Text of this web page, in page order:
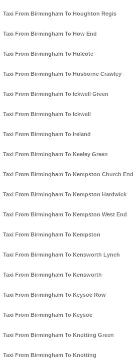
Taxi From Birmingham To Houghton Regis
Taxi From Birmingham To How End
Taxi From Birmingham To Hulcote
Taxi From Birmingham To Husborne Crawley
Taxi From Birmingham To Ickwell Green
Taxi From Birmingham To Ickwell
Taxi From Birmingham To Ireland
Taxi From Birmingham To Keeley Green
Taxi From Birmingham To Kempston Church End
Taxi From Birmingham To Kempston Hardwick
Taxi From Birmingham To Kempston West End
Taxi From Birmingham To Kempston
Taxi From Birmingham To Kensworth Lynch
Taxi From Birmingham To Kensworth
Taxi From Birmingham To Keysoe Row
Taxi From Birmingham To Keysoe
Taxi From Birmingham To Knotting Green
Taxi From Birmingham To Knotting